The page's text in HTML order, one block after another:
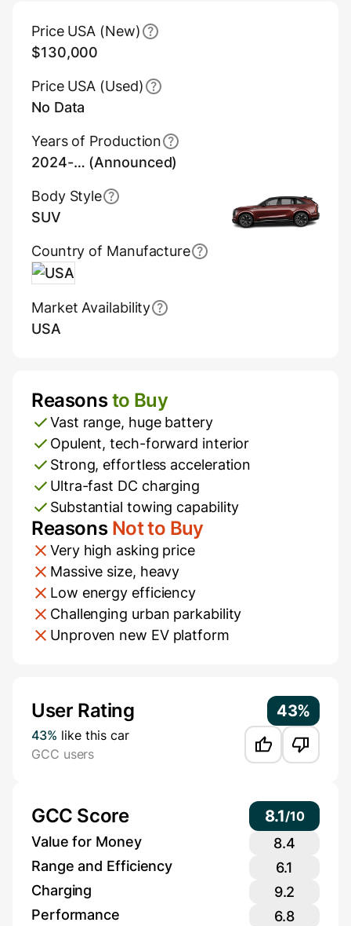
Price USA (New)
$130,000
Price USA (Used)
No Data
Country of Manufacture
USA
Years of Production
2024-… (Announced)
Body Style
SUV
Market Availability
USA
Pros and Cons
Reasonsto Buy
Vast range, huge battery
Opulent, tech-forward interior
Strong, effortless acceleration
Ultra-fast DC charging
Substantial towing capability
Reasons Not to Buy
Very high asking price
Massive size, heavy
Low energy efficiency
Challenging urban parkability
Unproven new EV platform
User Rating 43%
43% like this car
GCC users
GCC Score 8.1/10
Value for Money
8.4
Range and Efficiency
6.1
Charging
9.2
Performance
6.8